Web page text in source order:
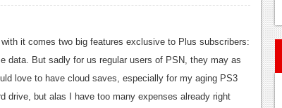
it comes two big features exclusive to Plus subscribers:
data. But sadly for us regular users of PSN, they may as
love to have cloud saves, especially for my aging PS3
drive, but alas I have too many expenses already right